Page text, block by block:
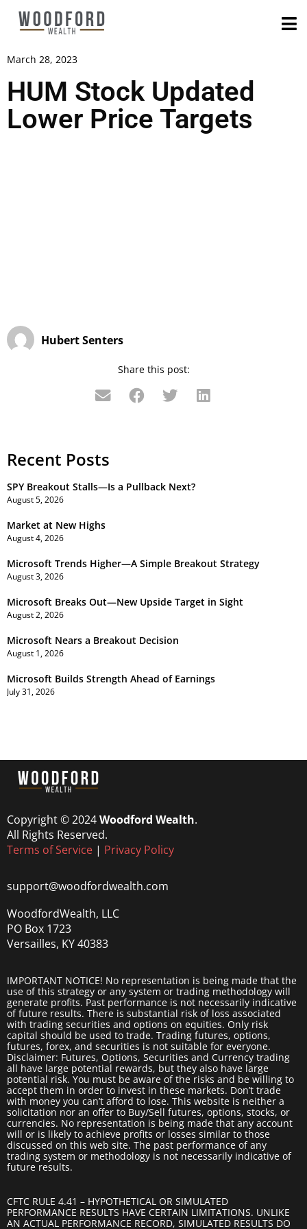
March 28, 2023
HUM Stock Updated
Lower Price Targets
Hubert Senters
Share this post:
Recent Posts
SPY Breakout Stalls—Is a Pullback Next?
August 5, 2026
Market at New Highs
August 4, 2026
Microsoft Trends Higher—A Simple Breakout Strategy
August 3, 2026
Microsoft Breaks Out—New Upside Target in Sight
August 2, 2026
Microsoft Nears a Breakout Decision
August 1, 2026
Microsoft Builds Strength Ahead of Earnings
July 31, 2026
Copyright © 2024Woodford Wealth.
All Rights Reserved.
Terms of Service | Privacy Policy
support@woodfordwealth.com
WoodfordWealth, LLC
PO Box 1723
Versailles, KY 40383
IMPORTANT NOTICE! No representation is being made that the
use of this strategy or any system or trading methodology will
generate profits. Past performance is not necessarily indicative
of future results. There is substantial risk of loss associated
with trading securities and options on equities. Only risk
capital should be used to trade. Trading futures, options,
futures, forex, and securities is not suitable for everyone.
Disclaimer: Futures, Options, Securities and Currency trading
all have large potential rewards, but they also have large
potential risk. You must be aware of the risks and be willing to
accept them in order to invest in these markets. Don’t trade
with money you can’t afford to lose. This website is neither a
solicitation nor an offer to Buy/Sell futures, options, stocks, or
currencies. No representation is being made that any account
will or is likely to achieve profits or losses similar to those
discussed on this web site. The past performance of any
trading system or methodology is not necessarily indicative of
future results.
CFTC RULE 4.41 – HYPOTHETICAL OR SIMULATED
PERFORMANCE RESULTS HAVE CERTAIN LIMITATIONS. UNLIKE
AN ACTUAL PERFORMANCE RECORD, SIMULATED RESULTS DO